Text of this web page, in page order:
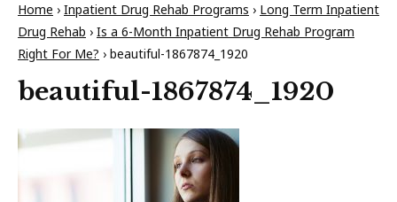
Home › Inpatient Drug Rehab Programs › Long Term Inpatient
Drug Rehab › Is a 6-Month Inpatient Drug Rehab Program
Right For Me? › beautiful-1867874_1920
beautiful-1867874_1920